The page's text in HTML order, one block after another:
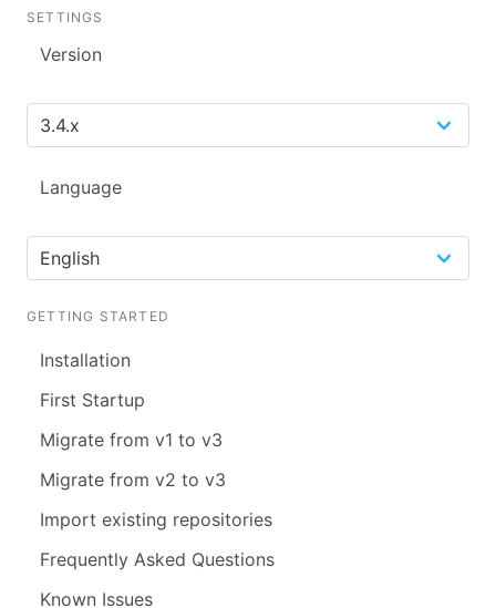
SETTINGS
Version
Language
GETTING STARTED
Installation
First Startup
Migrate from v1 to v3
Migrate from v2 to v3
Import existing repositories
Frequently Asked Questions
Known Issues